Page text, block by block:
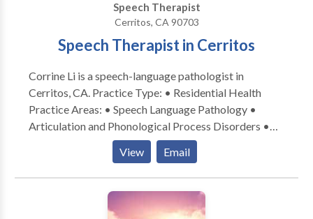
Speech Therapist
Cerritos, CA 90703
Speech Therapist in Cerritos
Corrine Li is a speech-language pathologist in
Cerritos, CA. Practice Type: • Residential Health
Practice Areas: • Speech Language Pathology •
Articulation and Phonological Process Disorders •
Augmentative Alternative Communication • Autism
• Central Auditory Processing Issues • Cognitive-
Communication Disorders • Language acquisition
disorders • Learning disabilities • Phonology
Disorders • SLP developmental disabilities • Speech
View Email